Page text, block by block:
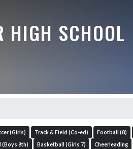
HIGH SCHOOL
(Girls) Track & Field (Co-ed) Football (8)
(Boys 8th) Basketball (Girls 7) Cheerleading